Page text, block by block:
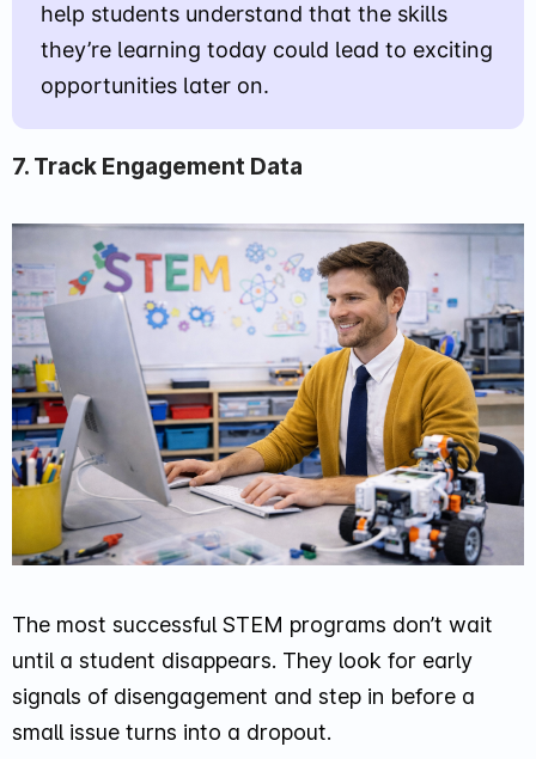
help students understand that the skills
they’re learning today could lead to exciting
opportunities later on.
7. Track Engagement Data
The most successful STEM programs don’t wait
until a student disappears. They look for early
signals of disengagement and step in before a
small issue turns into a dropout.